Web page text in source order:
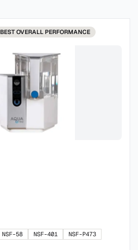
BESTOVERALL PERFORMANCE
NSF-58 NSF-401
NSF-P473